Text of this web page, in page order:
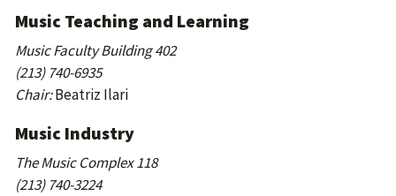
Music Teaching and Learning
Music Faculty Building 402
(213) 740-6935
Chair:Beatriz Ilari
Music Industry
The Music Complex 118
(213) 740-3224